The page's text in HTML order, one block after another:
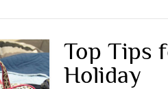
Top Tips
Holiday